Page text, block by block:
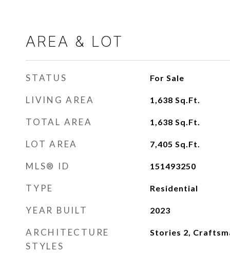
AREA & LOT
STATUS For Sale
LIVING AREA 1,638 Sq.Ft.
TOTAL AREA 1,638 Sq.Ft.
LOT AREA 7,405 Sq.Ft.
MLS® ID 151493250
TYPE Residential
YEAR BUILT 2023
ARCHITECTURE
STYLES
Stories 2,